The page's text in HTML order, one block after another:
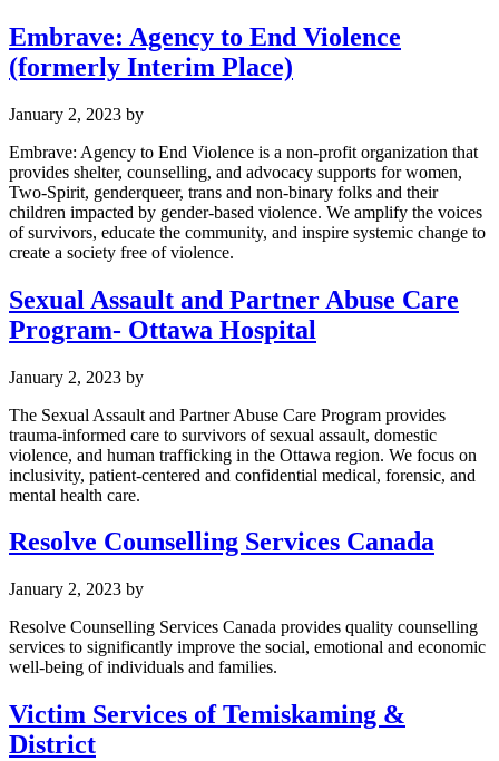
Embrave: Agency to End Violence
(formerly Interim Place)
January 2, 2023 by
Embrave: Agency to End Violence is a non-profit organization that
provides shelter, counselling, and advocacy supports for women,
Two-Spirit, genderqueer, trans and non-binary folks and their
children impacted by gender-based violence. We amplify the voices
of survivors, educate the community, and inspire systemic change to
create a society free of violence.
Sexual Assault and Partner Abuse Care
Program- Ottawa Hospital
January 2, 2023 by
The Sexual Assault and Partner Abuse Care Program provides
trauma-informed care to survivors of sexual assault, domestic
violence, and human trafficking in the Ottawa region. We focus on
inclusivity, patient-centered and confidential medical, forensic, and
mental health care.
Resolve Counselling Services Canada
January 2, 2023 by
Resolve Counselling Services Canada provides quality counselling
services to significantly improve the social, emotional and economic
well-being of individuals and families.
Victim Services of Temiskaming &
District